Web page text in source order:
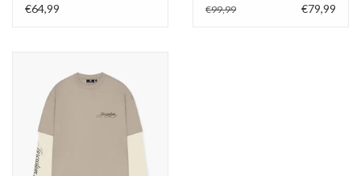
€64,99
€99,99 €79,99